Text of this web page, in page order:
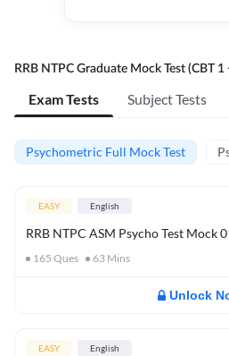
RRB NTPC Graduate Mock Test (CBT
Exam Tests Subject Tests
Psychometric Full Mock Test
EASY English
RRB NTPC ASM Psycho Test Mock
165 Ques 63 Mins
Unlock
EASY English